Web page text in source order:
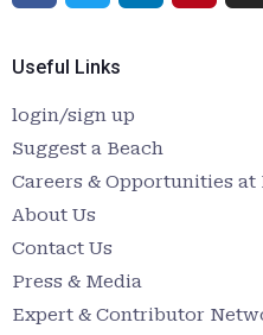
Useful Links
login/sign up
Suggest a Beach
Careers & Opportunities
About Us
Contact Us
Press & Media
Expert & Contributor